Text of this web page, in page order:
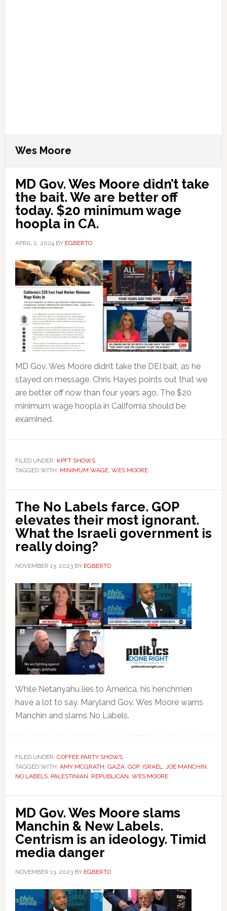
Wes Moore
MD Gov. Wes Moore didn’t take
the bait. We are better off
today. $20 minimum wage
hoopla in CA.
APRIL 2, 2024BY EGBERTO
MD Gov. Wes Moore didn’t take the DEI bait, as he
stayed on message. Chris Hayes points out that we
are better off now than four years ago. The $20
minimum wage hoopla in California should be
examined.
FILED UNDER: KPFT SHOWS
TAGGED WITH: MINIMUM WAGE, WES MOORE
The No Labels farce. GOP
elevates their most ignorant.
What the Israeli government is
really doing?
NOVEMBER 13, 2023BY EGBERTO
While Netanyahu lies to America, his henchmen
have a lot to say. Maryland Gov. Wes Moore warns
Manchin and slams No Labels.
FILED UNDER: COFFEE PARTY SHOWS
TAGGED WITH: AMY MCGRATH, GAZA, GOP, ISRAEL, JOE MANCHIN,
NO LABELS, PALESTINIAN, REPUBLICAN, WES MOORE
MD Gov. Wes Moore slams
Manchin & New Labels.
Centrism is an ideology. Timid
media danger
NOVEMBER 13, 2023BY EGBERTO